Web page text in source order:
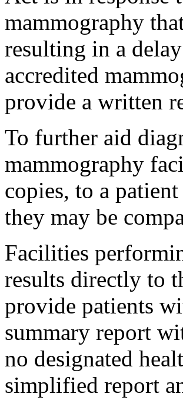
mammography
resulting in a
accredited
provide a written
To further aid
mammography
copies, to a
they may be
Facilities
results directly to
provide patients
summary report
no designated
simplified report